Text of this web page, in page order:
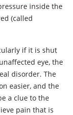
inside the
(called
if it is shut
eye, the
disorder. The
easier, and the
a clue to the
pain that is